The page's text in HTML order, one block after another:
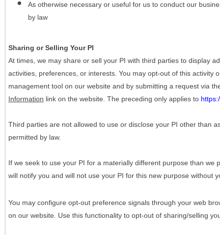
As otherwise necessary or useful for us to conduct our
by law
Sharing or Selling Your PI
At times, we may share or sell your PI with third parties to display
activities, preferences, or interests. You may opt-out of this activity
management tool on our website and by submitting a request via
Information link on the website. The preceding only applies to
Third parties are not allowed to use or disclose your PI other than
permitted by law.
If we seek to use your PI for a materially different purpose than we
will notify you and will not use your PI for this new purpose without
You may configure opt-out preference signals through your web
on our website. Use this functionality to opt-out of sharing/selling